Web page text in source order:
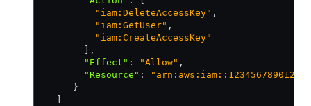
         "iam:DeleteAccessKey"
,
         "iam:GetUser"
,
         "iam:CreateAccessKey"
,
       "Effect"
: "Allow" ,
       "Resource"
:
     }